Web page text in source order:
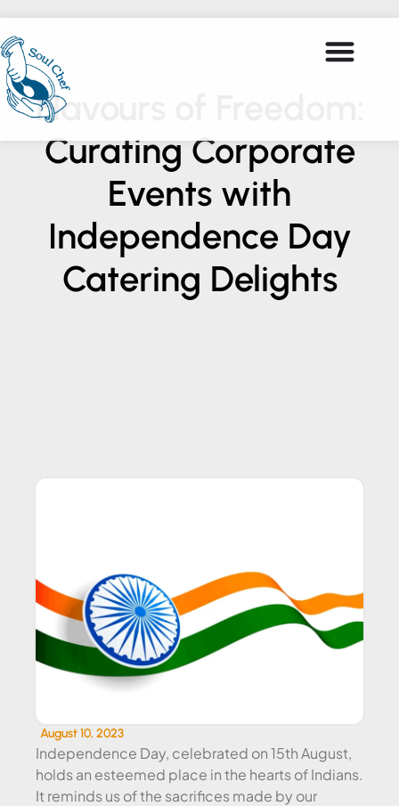
Flavours of Freedom:
Curating Corporate
Events with
Independence Day
Catering Delights
CORPORATE EVENT CATERING
August 10, 2023
Independence Day, celebrated on 15th August,
holds an esteemed place in the hearts of Indians.
It reminds us of the sacrifices made by our